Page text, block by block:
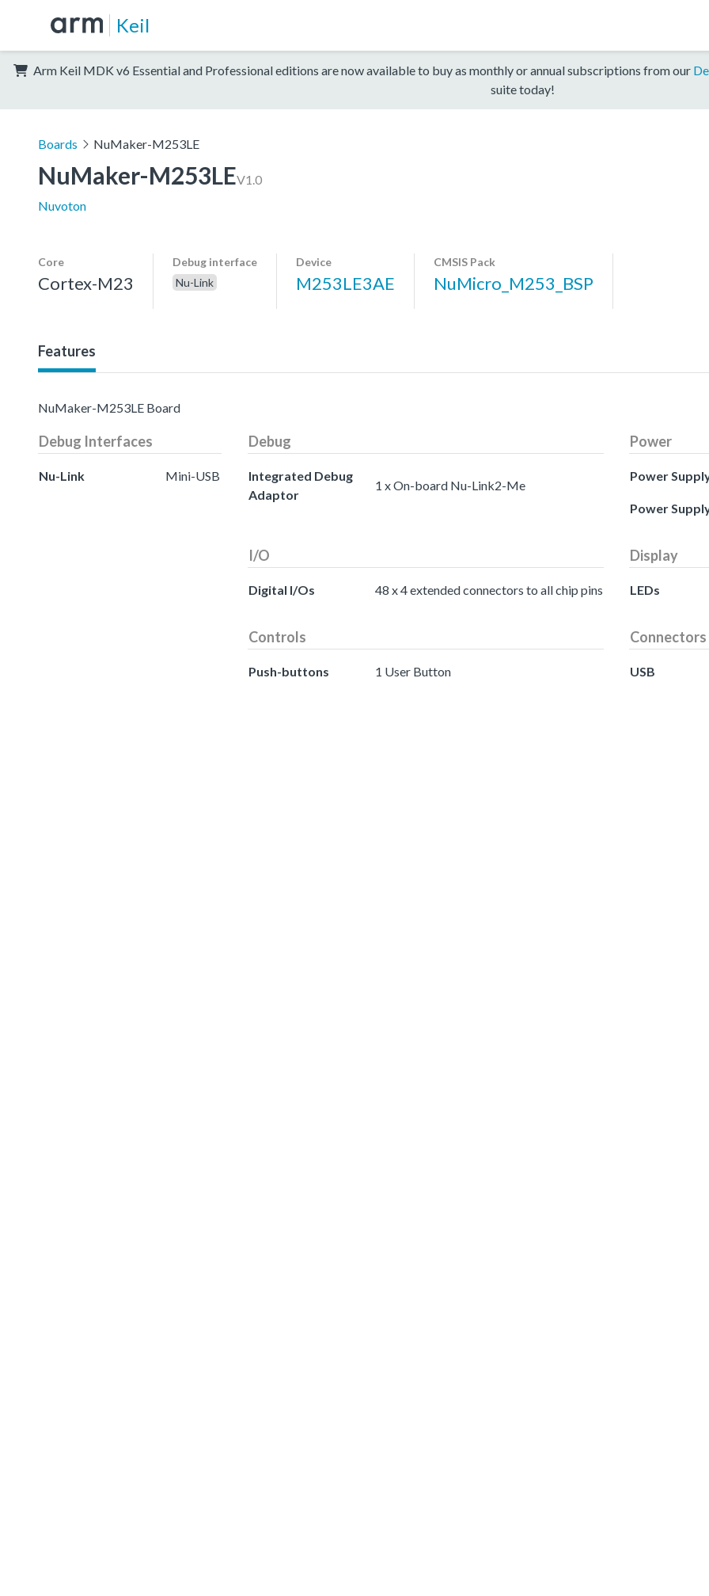
Keil
Arm Keil MDK v6 Essential and Professional editions are now available to buy as monthly or annual subscriptions from our
suite today!
Boards NuMaker-M253LE
NuMaker-M253LEV1.0
Nuvoton
Core
Cortex-M23
Debug interface
Nu-Link
Device
M253LE3AE
CMSIS Pack
NuMicro_M253_BSP
Features
NuMaker-M253LE Board
Debug Interfaces
Nu-Link Mini-USB
Debug
Integrated Debug
Adaptor
1 x On-board Nu-Link2-Me
Power
Power
Power
I/O
Digital I/Os 48 x 4 extended connectors to all chip pins
Display
LEDs
Controls
Push-buttons 1 User Button
Connectors
USB